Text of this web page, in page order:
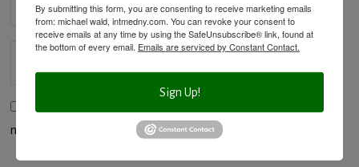
Save my name, email, and website in this browser for the
next time I comment.
By submitting this form, you are consenting to receive marketing emails
from: michael wald, intmedny.com. You can revoke your consent to
receive emails at any time by using the SafeUnsubscribe® link, found at
the bottom of every email. Emails are serviced by Constant Contact.
Sign Up!